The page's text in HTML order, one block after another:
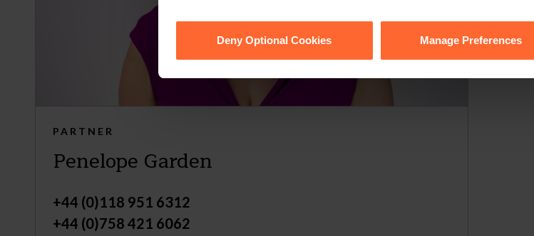
Deny Optional Cookies Manage Preferences
PARTNER
Penelope Garden
+44 (0)118 951 6312
+44 (0)758 421 6062